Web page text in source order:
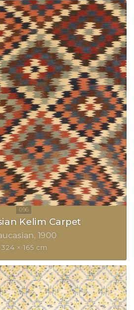
Kelim Carpet
1900
324 × 165 cm